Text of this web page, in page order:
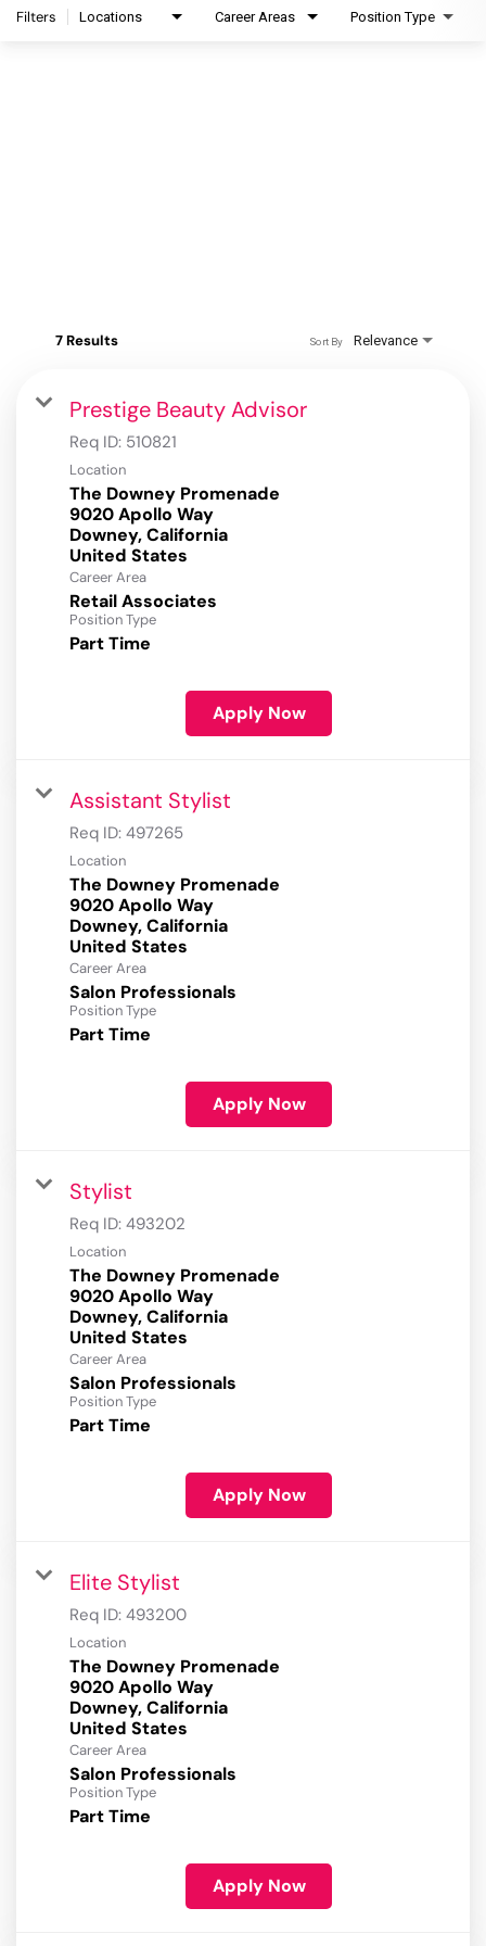
Filters Locations Career Areas Position Type
7 Results Relevance
Sort By
Prestige Beauty Advisor
Req ID: 510821
Location
The Downey Promenade
9020 Apollo Way
Downey, California
Career Area
Retail Associates
Position Type
Part Time
Apply Now
Assistant Stylist
Req ID: 497265
Location
The Downey Promenade
9020 Apollo Way
Downey, California
Career Area
Salon Professionals
Position Type
Part Time
Apply Now
Stylist
Req ID: 493202
Location
The Downey Promenade
9020 Apollo Way
Downey, California
Career Area
Salon Professionals
Position Type
Part Time
Apply Now
Elite Stylist
Req ID: 493200
Location
The Downey Promenade
9020 Apollo Way
Downey, California
Career Area
Salon Professionals
Position Type
Part Time
Apply Now